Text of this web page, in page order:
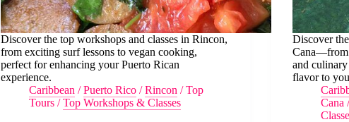
Discover the top workshops and classes in Rincon,
from exciting surf lessons to vegan cooking,
perfect for enhancing your Puerto Rican
experience.
Caribbean /Puerto Rico /Rincon /Top
Tours /Top Workshops & Classes
Discover
Cana—from
and
flavor to
Cana